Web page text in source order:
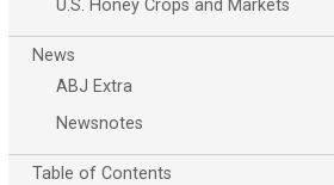
U.S. Honey Crops and Markets
News
ABJ Extra
Newsnotes
Table of Contents